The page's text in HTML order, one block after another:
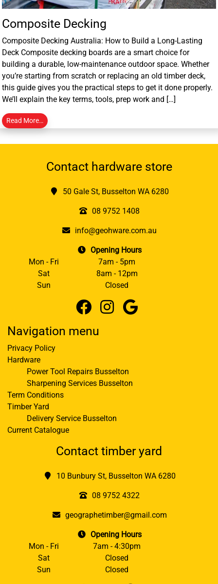
Composite Decking
Composite Decking Australia: How to Build a Long-Lasting
Deck Composite decking boards are a smart choice for
building a durable, low-maintenance outdoor space. Whether
you’re starting from scratch or replacing an old timber deck,
this guide gives you the practical steps to get it done properly.
We’ll explain the key terms, tools, prep work and […]
Read More…
Contact hardware store
50 Gale St, Busselton WA 6280
08 9752 1408
info@geohware.com.au
Opening Hours
Mon - Fri
7am - 5pm
Sat
8am - 12pm
Sun
Closed
Navigation menu
Privacy Policy
Hardware
Power Tool Repairs Busselton
Sharpening Services Busselton
Term Conditions
Timber Yard
Delivery Service Busselton
Current Catalogue
Contact timber yard
10 Bunbury St, Busselton WA 6280
08 9752 4322
geographetimber@gmail.com
Opening Hours
Mon - Fri
7am - 4:30pm
Sat
Closed
Sun
Closed